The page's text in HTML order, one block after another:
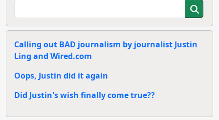
Calling out BAD journalism by journalist Justin
Ling and Wired.com
Oops, Justin did it again
Did Justin's wish finally come true??